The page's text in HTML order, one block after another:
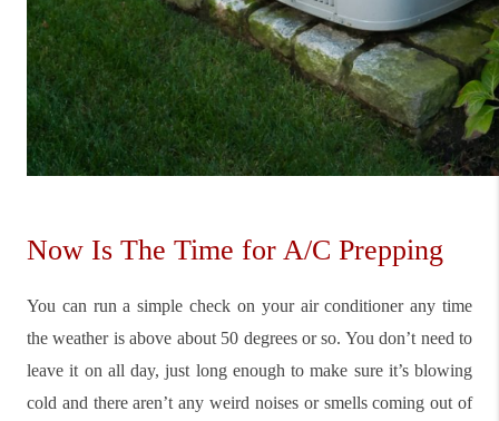
Now Is The Time for A/C Prepping
You can run a simple check on your air conditioner any time
the weather is above about 50 degrees or so. You don’t need to
leave it on all day, just long enough to make sure it’s blowing
cold and there aren’t any weird noises or smells coming out of